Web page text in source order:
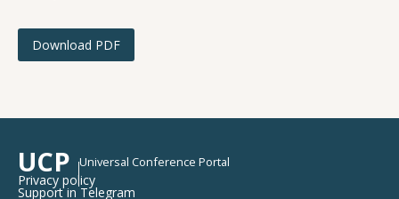
Download PDF
UCP Universal Conference Portal
Privacy policy
Support in Telegram